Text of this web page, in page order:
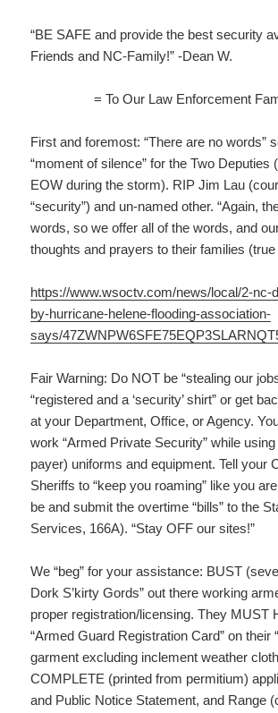
“BE SAFE and provide the best security
Friends and NC-Family!” -Dean W.
= To Our Law Enforcement
First and foremost: “There are no words”
“moment of silence” for the Two Deputies
EOW during the storm). RIP Jim Lau
“security”) and un-named other. “Again,
words, so we offer all of the words, and our
thoughts and prayers to their families (true
https://www.wsoctv.com/news/local/2-nc-
by-hurricane-helene-flooding-association-
says/
Fair Warning: Do NOT be “stealing our
“registered and a ‘security’ shirt” or get
at your Department, Office, or Agency.
work “Armed Private Security” while using
payer) uniforms and equipment. Tell your
Sheriffs to “keep you roaming” like you
be and submit the overtime “bills” to the
Services, 166A). “Stay OFF our sites!”
We “beg” for your assistance: BUST
Dork S’kirty Gords” out there working
proper registration/licensing. They MUST
“Armed Guard Registration Card” on their
garment excluding inclement weather
COMPLETE (printed from permitium)
and Public Notice Statement, and Range